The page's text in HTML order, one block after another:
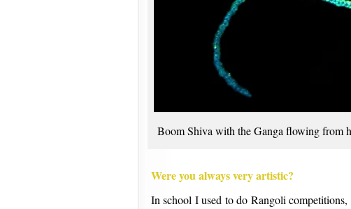
Boom Shiva with the Ganga flowing from
Were you always very artistic?
In school I used to do Rangoli